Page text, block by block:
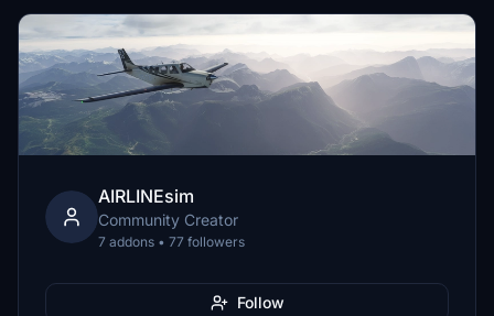
AIRLINEsim
Community Creator
7 addons • 77 followers
Follow